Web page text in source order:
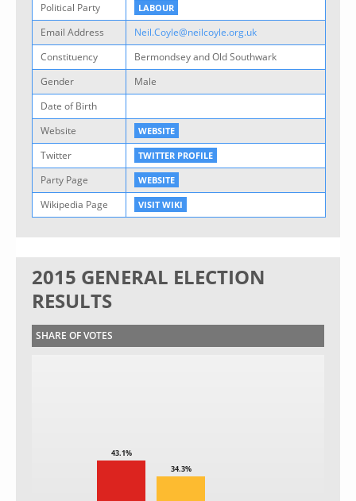
Political Party
LABOUR
Email Address
Neil.Coyle@neilcoyle.org.uk
Constituency
Bermondsey and Old Southwark
Gender
Male
Date of Birth
Website
WEBSITE
Twitter TWITTER PROFILE
Party Page WEBSITE
Wikipedia Page VISIT WIKI
2015 GENERAL ELECTION
RESULTS
SHARE OF VOTES
43.1%
34.3%